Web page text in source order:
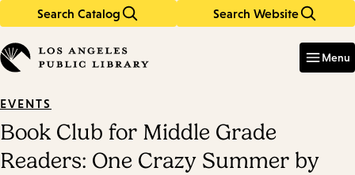
Search Catalog Search Website
in
keywords
Menu
EVENTS
Book Club for Middle Grade
Readers: One Crazy Summer by